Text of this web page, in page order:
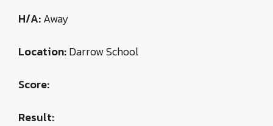
H/A:Away
Location:Darrow School
Score:
Result: